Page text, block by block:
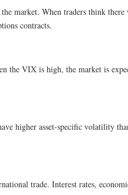
market. When traders think
contracts.
VIX is high, the market is
higher asset-specific volatility
trade. Interest rates,